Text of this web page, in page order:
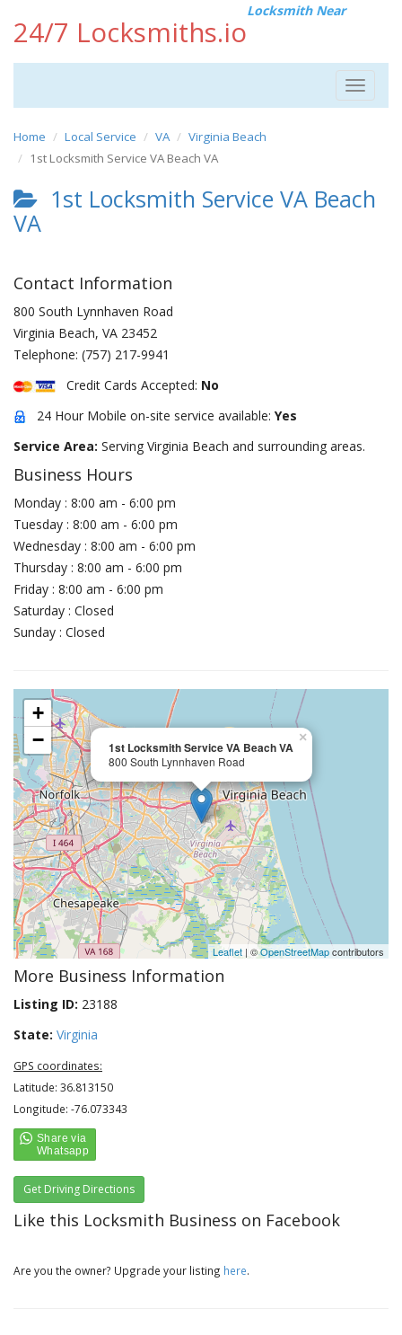
24/7 Locksmiths.io
Locksmith Near
Toggle
Home Local Service VA
Virginia Beach
1st Locksmith Service VA Beach VA
1st Locksmith Service VA Beach
VA
Contact Information
800 South Lynnhaven Road
Virginia Beach, VA 23452
Telephone: (757) 217-9941
Credit Cards Accepted: No
24 Hour Mobile on-site service available: Yes
Service Area: Serving Virginia Beach and surrounding areas.
Business Hours
Monday : 8:00 am - 6:00 pm
Tuesday : 8:00 am - 6:00 pm
Wednesday : 8:00 am - 6:00 pm
Thursday : 8:00 am - 6:00 pm
Friday : 8:00 am - 6:00 pm
Saturday : Closed
Sunday : Closed
1st Locksmith Service VA Beach VA
800 South Lynnhaven Road
×
+
−
Leaflet | ©OpenStreetMapcontributors
More Business Information
Listing ID: 23188
State: Virginia
GPS coordinates:
Latitude: 36.813150
Longitude: -76.073343
Get Driving Directions
Like this Locksmith Business on Facebook
Are you the owner? Upgrade your listing here.